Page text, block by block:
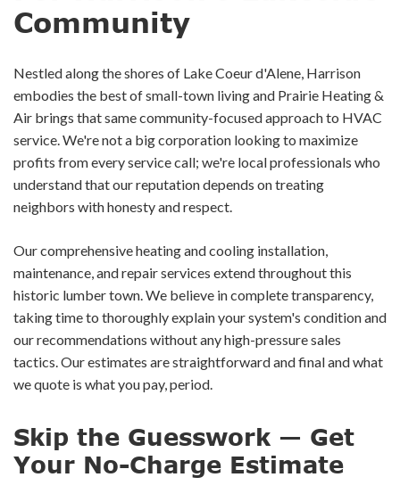
Community
Nestled along the shores of Lake Coeur d'Alene, Harrison
embodies the best of small-town living and Prairie Heating &
Air brings that same community-focused approach to HVAC
service. We're not a big corporation looking to maximize
profits from every service call; we're local professionals who
understand that our reputation depends on treating
neighbors with honesty and respect.
Our comprehensive heating and cooling installation,
maintenance, and repair services extend throughout this
historic lumber town. We believe in complete transparency,
taking time to thoroughly explain your system's condition and
our recommendations without any high-pressure sales
tactics. Our estimates are straightforward and final and what
we quote is what you pay, period.
Skip the Guesswork — Get
Your No-Charge Estimate